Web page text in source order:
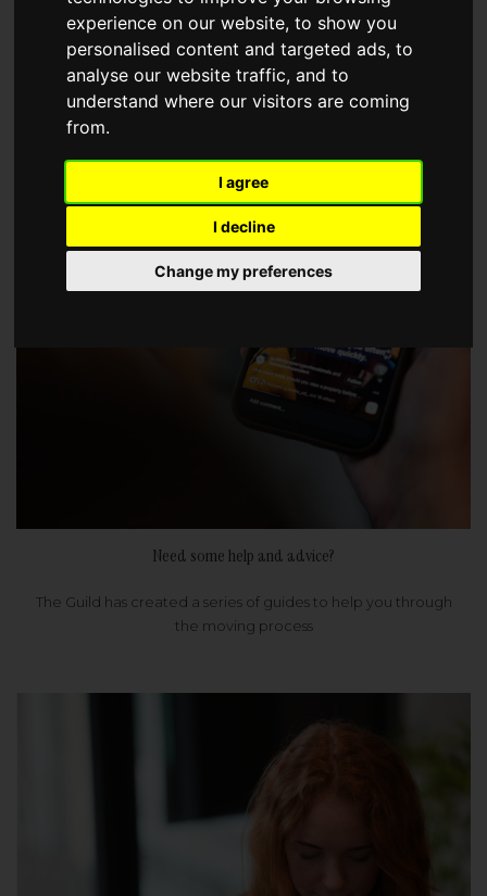
experience on our website, to show you
personalised content and targeted ads, to
analyse our website traffic, and to
understand where our visitors are coming
from.
I agree
I decline
Change my preferences
choose a Member of The Guild of Property Professionals.
Need some help and advice?
The Guild has created a series of guides to help you through
the moving process